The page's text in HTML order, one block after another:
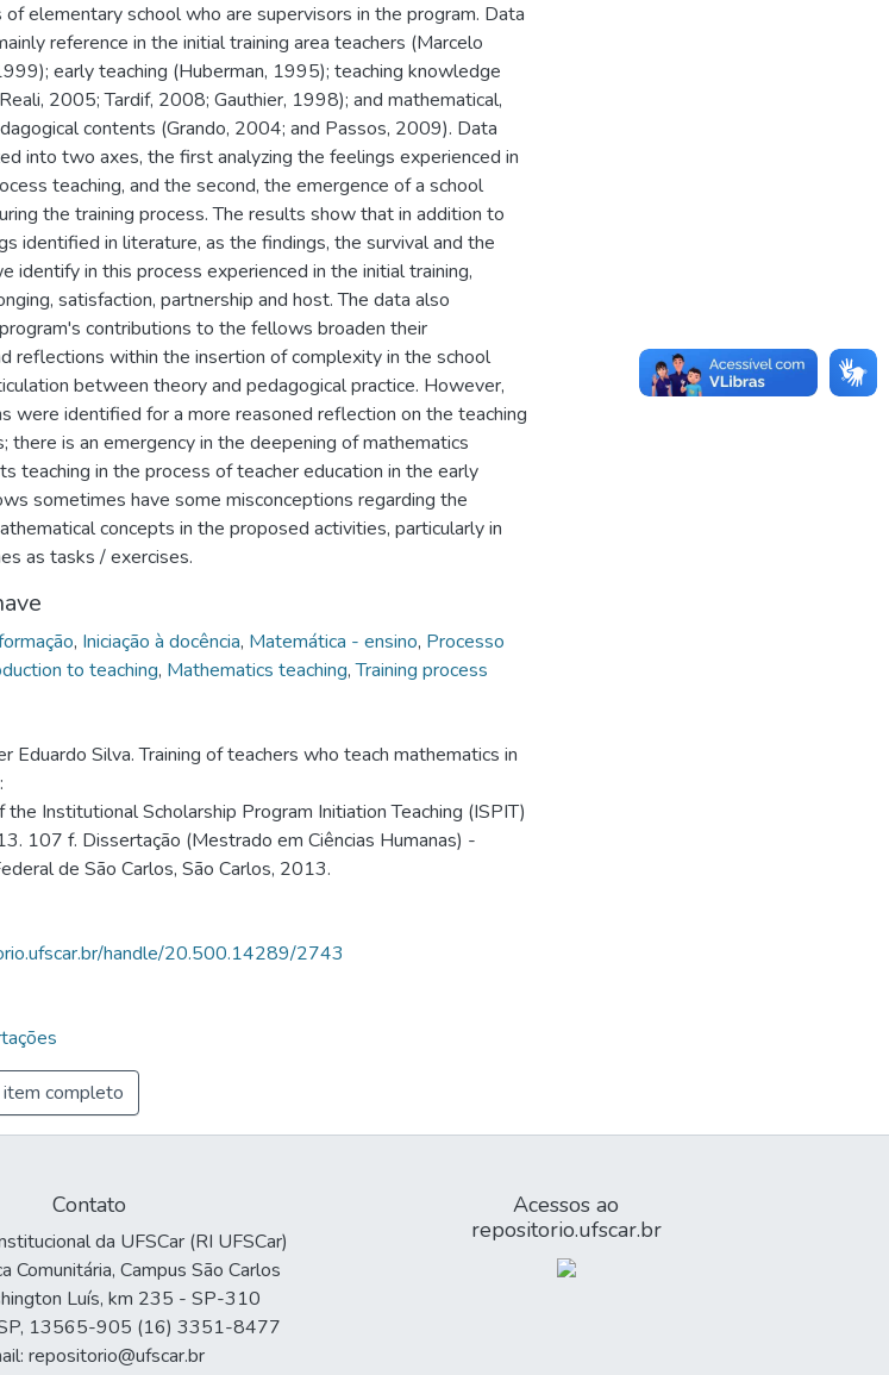
elementary school who are supervisors in the program. Data
reference in the initial training area teachers (Marcelo
early teaching (Huberman, 1995); teaching knowledge
2005; Tardif, 2008; Gauthier, 1998); and mathematical,
contents (Grando, 2004; and Passos, 2009). Data
into two axes, the first analyzing the feelings experienced in
teaching, and the second, the emergence of a school
the training process. The results show that in addition to
identified in literature, as the findings, the survival and the
identify in this process experienced in the initial training,
satisfaction, partnership and host. The data also
contributions to the fellows broaden their
reflections within the insertion of complexity in the school
between theory and pedagogical practice. However,
were identified for a more reasoned reflection on the teaching
there is an emergency in the deepening of mathematics
teaching in the process of teacher education in the early
sometimes have some misconceptions regarding the
concepts in the proposed activities, particularly in
as tasks / exercises.
, Iniciação à docência, Matemática - ensino, Processo
to teaching, Mathematics teaching,Training process
Eduardo Silva. Training of teachers who teach mathematics in
Institutional Scholarship Program Initiation Teaching (ISPIT)
107 f. Dissertação (Mestrado em Ciências Humanas) -
de São Carlos, São Carlos, 2013.
handle/20.500.14289/2743
item completo
Contato
da UFSCar (RI UFSCar)
Comunitária, Campus São Carlos
Luís, km 235 - SP-310
SP, 13565-905 (16) 3351-8477
repositorio@ufscar.br
Acessos ao
repositorio.ufscar.br